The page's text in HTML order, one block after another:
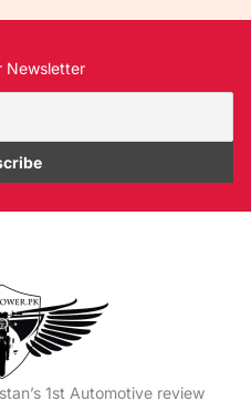
Newsletter
1st Automotive review